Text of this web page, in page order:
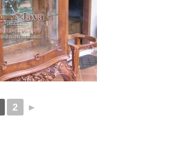
2 ►